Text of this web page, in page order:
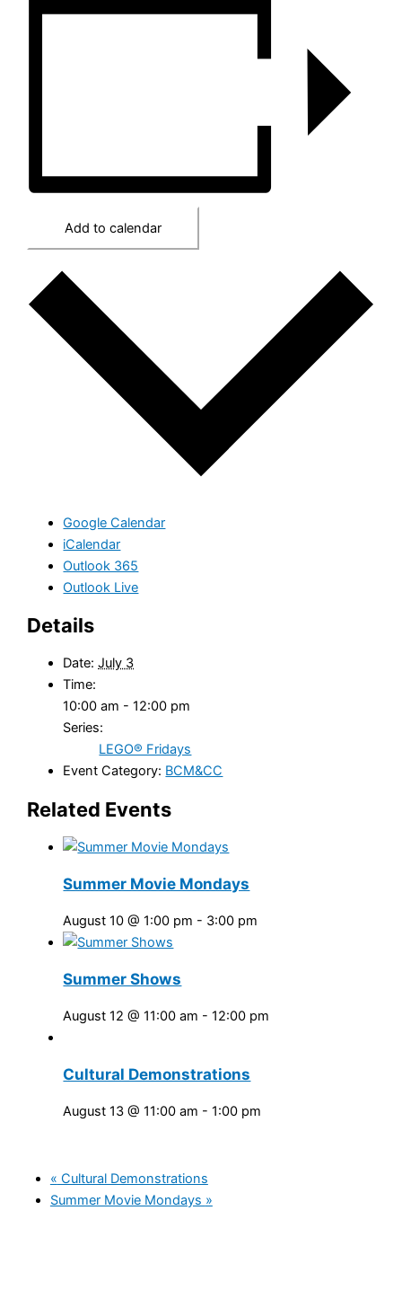
Add to calendar
Google Calendar
iCalendar
Outlook 365
Outlook Live
Details
Date: July 3
Time:
10:00 am - 12:00 pm
Series:
LEGO® Fridays
Event Category: BCM&CC
Related Events
Summer Movie Mondays
August 10 @ 1:00 pm - 3:00 pm
Summer Shows
August 12 @ 11:00 am -12:00 pm
Cultural Demonstrations
August 13 @ 11:00 am -1:00 pm
« Cultural Demonstrations
Summer Movie Mondays »